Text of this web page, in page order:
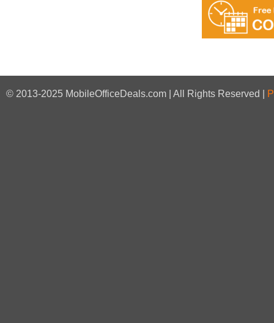
© 2013-2025 MobileOfficeDeals.com | All Rights Reserved |